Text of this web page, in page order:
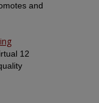
and
12